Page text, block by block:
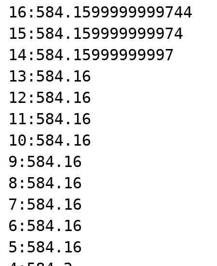
16:584.1599999999744
15:584.159999999974
14:584.15999999997
13:584.16
12:584.16
11:584.16
10:584.16
9:584.16
8:584.16
7:584.16
6:584.16
5:584.16